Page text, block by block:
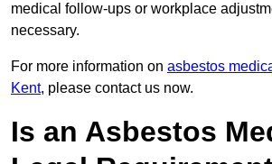
medical follow-ups or workplace
necessary.
For more information on asbestos
Kent, please contact us now.
Is an Asbestos